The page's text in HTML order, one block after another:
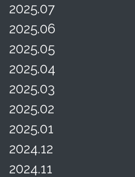
2025.07
2025.06
2025.05
2025.04
2025.03
2025.02
2025.01
2024.12
2024.11